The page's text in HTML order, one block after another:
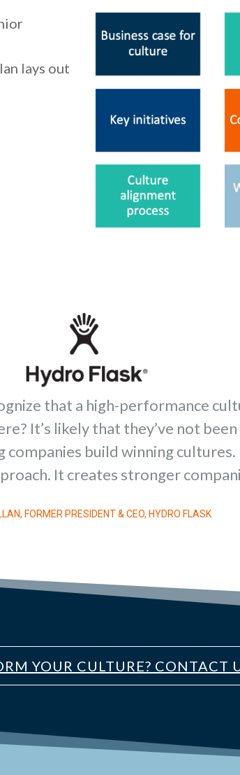
lays out
that a high-performance
It’s likely that they’ve not
companies build winning
It creates stronger
FORMER PRESIDENT & CEO, HYDRO FLASK
YOUR CULTURE? CONTACT